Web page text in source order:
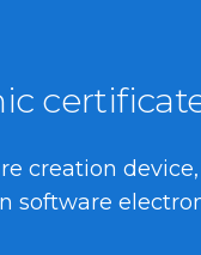
creation device,
software